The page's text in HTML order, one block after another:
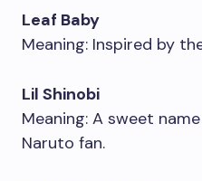
Leaf Baby
Meaning: Inspired by
Lil Shinobi
Meaning: A sweet
Naruto fan.